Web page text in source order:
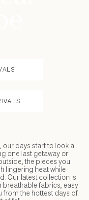
our days start to look a
one last getaway or
the pieces you
lingering heat while
Our latest collection is
breathable fabrics, easy
from the hottest days of